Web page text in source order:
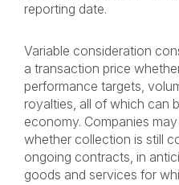
reporting date.
Variable consideration
a transaction price
performance targets,
royalties, all of which can
economy. Companies
whether collection is still
ongoing contracts, in
goods and services for